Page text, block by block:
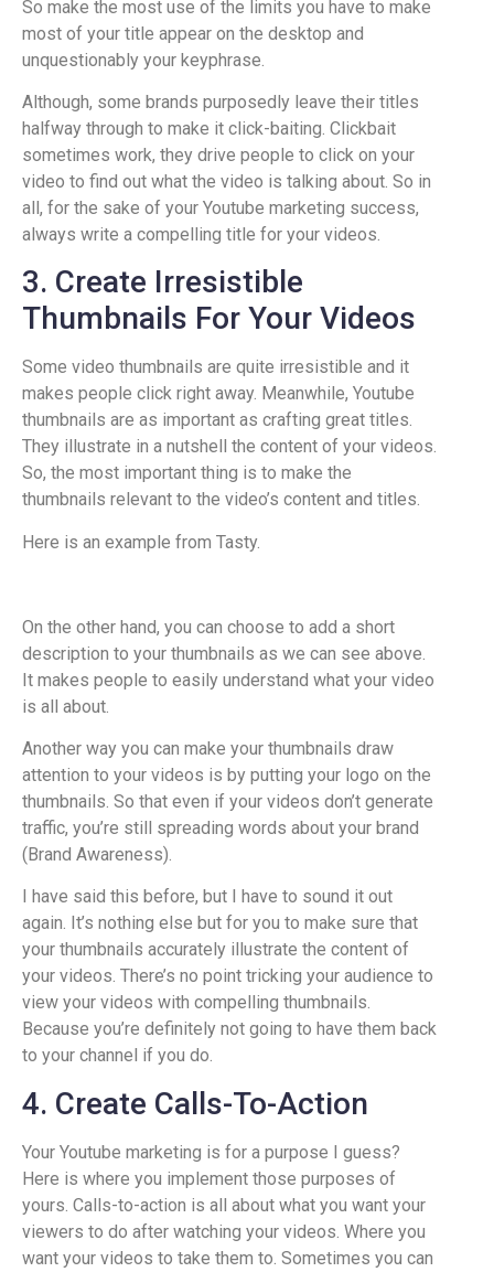
So make the most use of the limits you have to make
most of your title appear on the desktop and
unquestionably your keyphrase.
Although, some brands purposedly leave their titles
halfway through to make it click-baiting. Clickbait
sometimes work, they drive people to click on your
video to find out what the video is talking about. So in
all, for the sake of your Youtube marketing success,
always write a compelling title for your videos.
3. Create Irresistible
Thumbnails For Your Videos
Some video thumbnails are quite irresistible and it
makes people click right away. Meanwhile, Youtube
thumbnails are as important as crafting great titles.
They illustrate in a nutshell the content of your videos.
So, the most important thing is to make the
thumbnails relevant to the video’s content and titles.
Here is an example from Tasty.
On the other hand, you can choose to add a short
description to your thumbnails as we can see above.
It makes people to easily understand what your video
is all about.
Another way you can make your thumbnails draw
attention to your videos is by putting your logo on the
thumbnails. So that even if your videos don’t generate
traffic, you’re still spreading words about your brand
(Brand Awareness).
I have said this before, but I have to sound it out
again. It’s nothing else but for you to make sure that
your thumbnails accurately illustrate the content of
your videos. There’s no point tricking your audience to
view your videos with compelling thumbnails.
Because you’re definitely not going to have them back
to your channel if you do.
4. Create Calls-To-Action
Your Youtube marketing is for a purpose I guess?
Here is where you implement those purposes of
yours. Calls-to-action is all about what you want your
viewers to do after watching your videos. Where you
want your videos to take them to. Sometimes you can